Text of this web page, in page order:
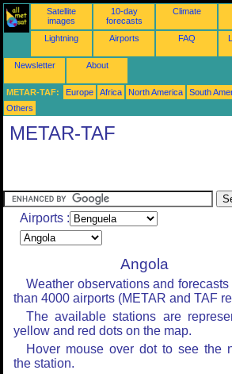
Satellite
images
10-day
forecasts
Climate
Lightning Airports FAQ
Newsletter About
METAR-TAF: Europe Africa North America South
Others
METAR-TAF
Airports :
Angola
Weather observations and forecasts
than 4000 airports (METAR and TAF
The available stations are
yellow and red dots on the map.
Hover mouse over dot to see the
the station.